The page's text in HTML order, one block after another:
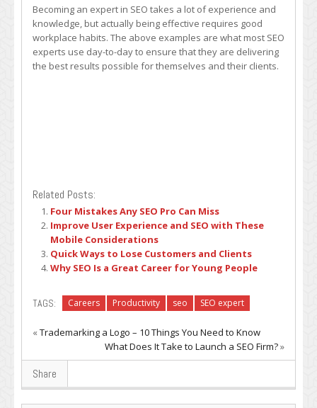
Becoming an expert in SEO takes a lot of experience and
knowledge, but actually being effective requires good
workplace habits. The above examples are what most SEO
experts use day-to-day to ensure that they are delivering
the best results possible for themselves and their clients.
Related Posts:
Four Mistakes Any SEO Pro Can Miss
Improve User Experience and SEO with These
Mobile Considerations
Quick Ways to Lose Customers and Clients
Why SEO Is a Great Career for Young People
TAGS: Careers Productivity seo SEO expert
«Trademarking a Logo – 10 Things You Need to Know
What Does It Take to Launch a SEO Firm?»
Share